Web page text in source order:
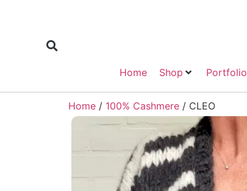
Home Shop Portfolio
Home / 100% Cashmere / CLEO